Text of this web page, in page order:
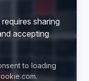
sharing
accepting
to loading